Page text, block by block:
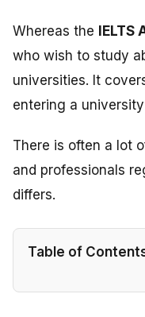
Whereas the
who wish to study
universities. It
entering a
There is often a lot
and professionals
differs.
Table of